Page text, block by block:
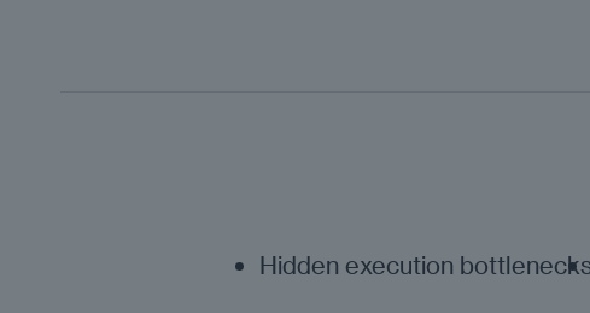
Hidden execution